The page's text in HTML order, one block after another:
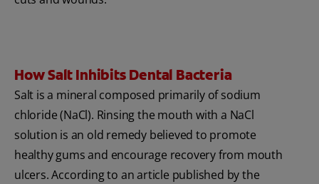
How Salt Inhibits Dental Bacteria
Salt is a mineral composed primarily of sodium
chloride (NaCl). Rinsing the mouth with a NaCl
solution is an old remedy believed to promote
healthy gums and encourage recovery from mouth
ulcers. According to an article published by the